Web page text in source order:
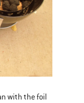
with the foil